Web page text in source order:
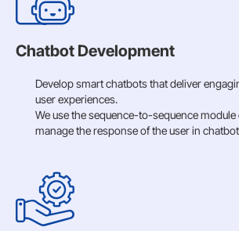
Chatbot Development
Develop smart chatbots that deliver
user experiences.
We use the sequence-to-sequence
manage the response of the user in